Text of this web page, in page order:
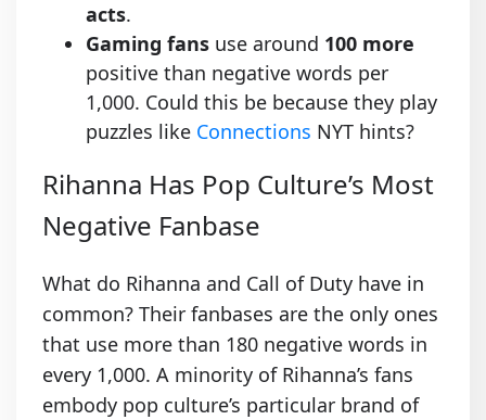
acts.
Gaming fans use around 100 more
positive than negative words per
1,000. Could this be because they play
puzzles like Connections NYT hints?
Rihanna Has Pop Culture’s Most
Negative Fanbase
What do Rihanna and Call of Duty have in
common? Their fanbases are the only ones
that use more than 180 negative words in
every 1,000. A minority of Rihanna’s fans
embody pop culture’s particular brand of